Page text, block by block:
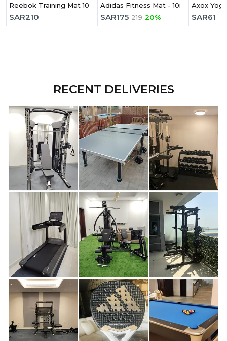
Reebok Training Mat 10mm Red
SAR210
Adidas Fitness Mat - 10mm - Solar
SAR175 219 20%
Axox
SAR61
RECENT DELIVERIES